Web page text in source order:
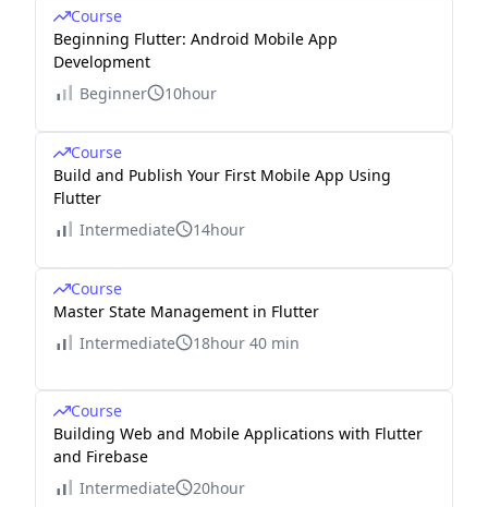
Course
Beginning Flutter: Android Mobile App
Development
Beginner
10hour
Course
Build and Publish Your First Mobile App Using
Flutter
Intermediate
14hour
Course
Master State Management in Flutter
Intermediate
18hour 40 min
Course
Building Web and Mobile Applications with Flutter
and Firebase
Intermediate
20hour